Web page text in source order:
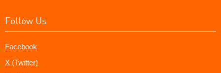
Follow Us
Facebook
X (Twitter)